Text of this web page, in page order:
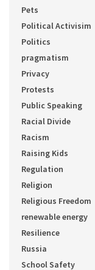
Pets
Political Activisim
Politics
pragmatism
Privacy
Protests
Public Speaking
Racial Divide
Racism
Raising Kids
Regulation
Religion
Religious Freedom
renewable energy
Resilience
Russia
School Safety